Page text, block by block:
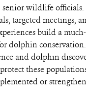
senior wildlife
targeted meetings,
build a
dolphin
and dolphin
these
or